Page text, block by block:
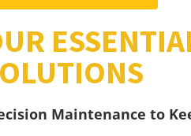
Maintenance to